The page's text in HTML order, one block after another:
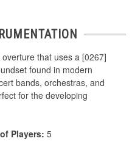
that uses a [0267]
found in modern
bands, orchestras, and
for the developing
Players: 5